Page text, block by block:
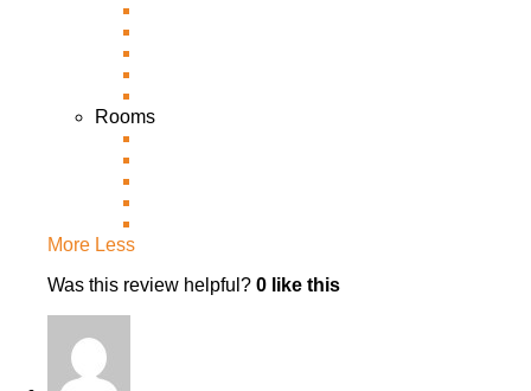
Rooms
More Less
Was this review helpful? 0 like this